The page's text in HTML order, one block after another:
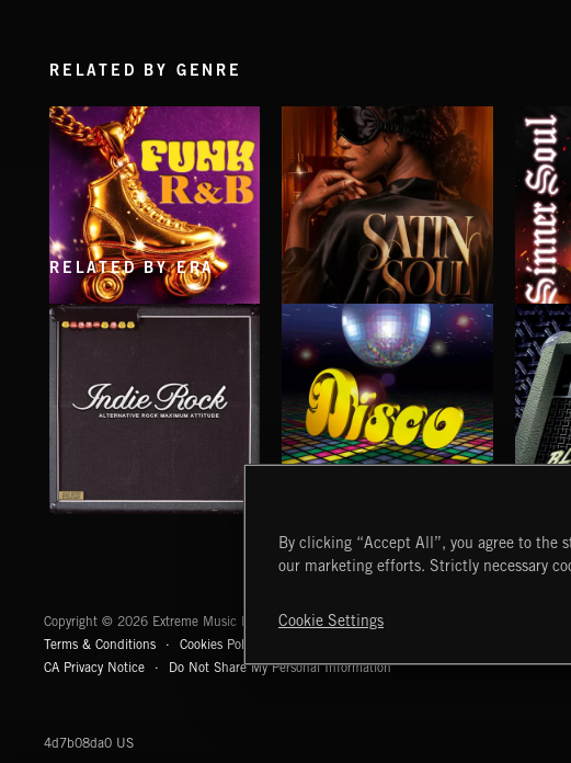
RELATED BY GENRE
SATIN SOUL
RELATED BY ERA
DISCO BLUES
Copyright © 2026 Extreme Music Library Ltd. All Rights Reserved.
Terms & Conditions
Cookies Policy
CA Privacy Notice
Do Not Share My Personal Information
4d7b08da0 US
By clicking “Accept All”, you agree to the
our marketing efforts. Strictly necessary
Cookie Settings